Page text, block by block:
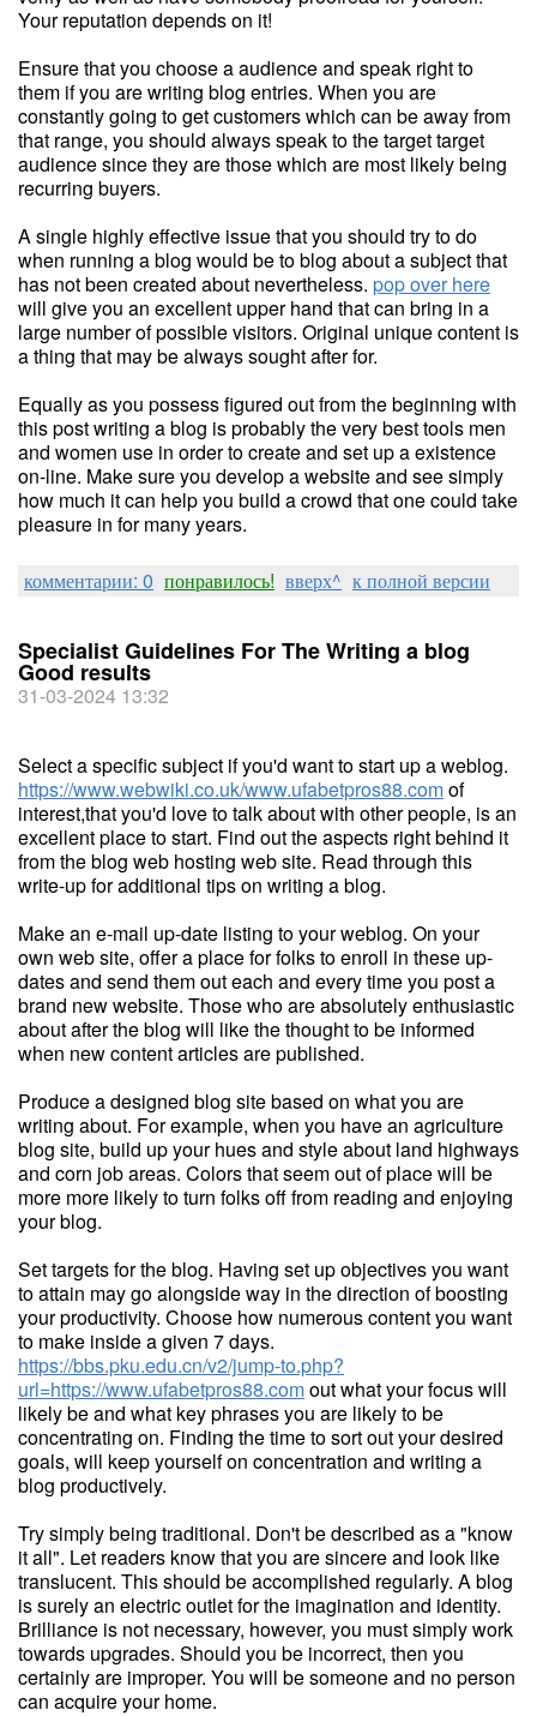
Your reputation depends on it!
Ensure that you choose a audience and speak right to
them if you are writing blog entries. When you are
constantly going to get customers which can be away from
that range, you should always speak to the target target
audience since they are those which are most likely being
recurring buyers.
A single highly effective issue that you should try to do
when running a blog would be to blog about a subject that
has not been created about nevertheless. pop over here
will give you an excellent upper hand that can bring in a
large number of possible visitors. Original unique content is
a thing that may be always sought after for.
Equally as you possess figured out from the beginning with
this post writing a blog is probably the very best tools men
and women use in order to create and set up a existence
on-line. Make sure you develop a website and see simply
how much it can help you build a crowd that one could take
pleasure in for many years.
комментарии: 0 понравилось! вверх^ к полной версии
Specialist Guidelines For The Writing a blog
Good results
31-03-2024 13:32
Select a specific subject if you'd want to start up a weblog.
https://www.webwiki.co.uk/www.ufabetpros88.comof
interest,that you'd love to talk about with other people, is an
excellent place to start. Find out the aspects right behind it
from the blog web hosting web site. Read through this
write-up for additional tips on writing a blog.
Make an e-mail up-date listing to your weblog. On your
own web site, offer a place for folks to enroll in these up-
dates and send them out each and every time you post a
brand new website. Those who are absolutely enthusiastic
about after the blog will like the thought to be informed
when new content articles are published.
Produce a designed blog site based on what you are
writing about. For example, when you have an agriculture
blog site, build up your hues and style about land highways
and corn job areas. Colors that seem out of place will be
more more likely to turn folks off from reading and enjoying
your blog.
Set targets for the blog. Having set up objectives you want
to attain may go alongside way in the direction of boosting
your productivity. Choose how numerous content you want
to make inside a given 7 days.
https://bbs.pku.edu.cn/v2/jump-to.php?
url=https://www.ufabetpros88.comout what your focus will
likely be and what key phrases you are likely to be
concentrating on. Finding the time to sort out your desired
goals, will keep yourself on concentration and writing a
blog productively.
Try simply being traditional. Don't be described as a "know
it all". Let readers know that you are sincere and look like
translucent. This should be accomplished regularly. A blog
is surely an electric outlet for the imagination and identity.
Brilliance is not necessary, however, you must simply work
towards upgrades. Should you be incorrect, then you
certainly are improper. You will be someone and no person
can acquire your home.